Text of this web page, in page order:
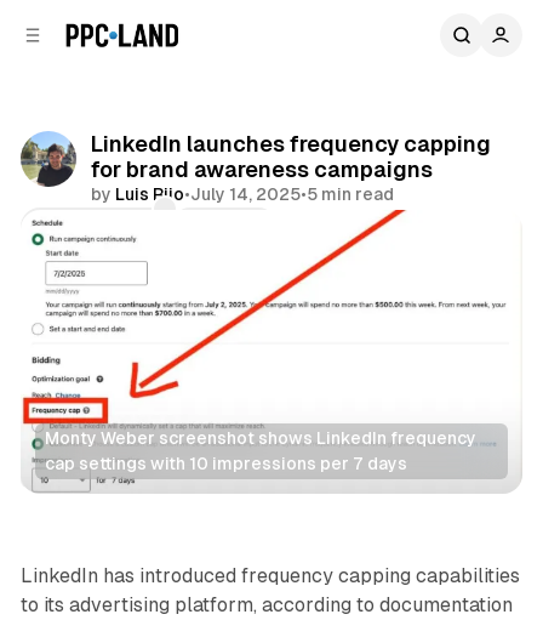
LinkedIn launches frequency capping
for brand awareness campaigns
by Luis Rijo•July 14, 2025•5 min read
Comments
Monty Weber screenshot shows LinkedIn frequency
cap settings with 10 impressions per 7 days
Social
LinkedIn has introduced frequency capping capabilities
to its advertising platform, according to documentation